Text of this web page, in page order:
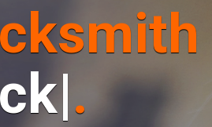
cks Cha